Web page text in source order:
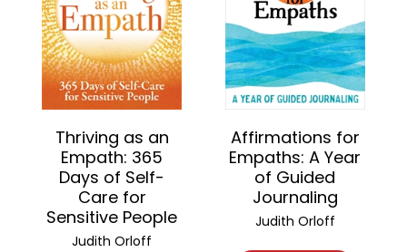
Thriving as an
Empath: 365
Days of Self-
Care for
Sensitive People
Judith Orloff
Affirmations for
Empaths: A Year
of Guided
Journaling
Judith Orloff